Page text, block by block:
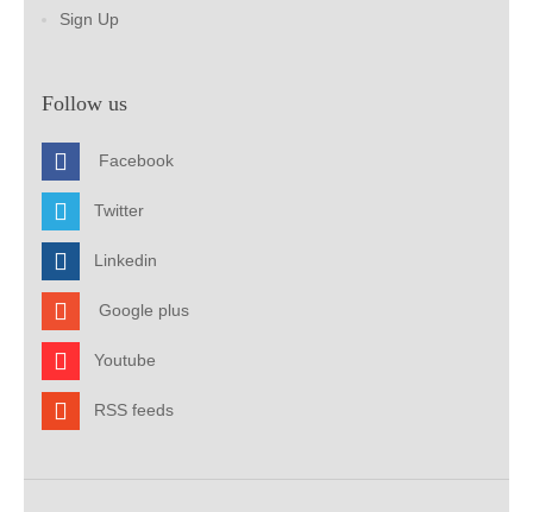
Sign Up
Follow us
Facebook
Twitter
Linkedin
Google plus
Youtube
RSS feeds